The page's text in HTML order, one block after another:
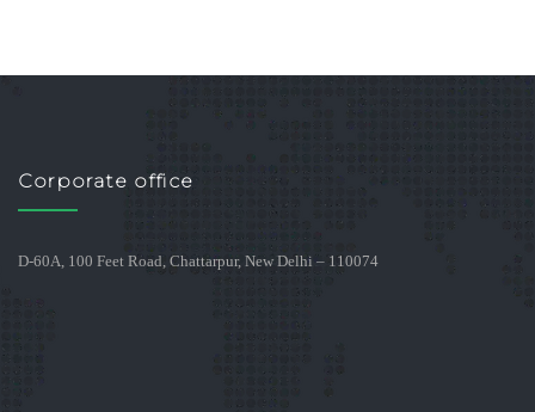
Corporate office
D-60A, 100 Feet Road, Chattarpur, New Delhi – 110074